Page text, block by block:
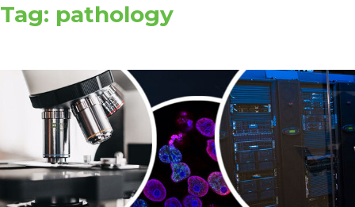
Join our Mailing List
Receive the latest news, event
invites, funding opportunities
and more from the Ontario
Institute for Cancer Research.
Tag: pathology